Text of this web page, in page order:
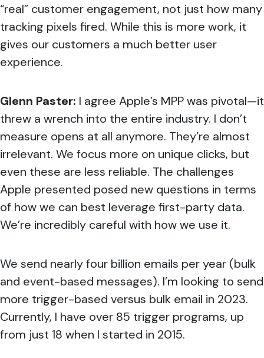
“real” customer engagement, not just how many
tracking pixels fired. While this is more work, it
gives our customers a much better user
experience.
Glenn Paster: I agree Apple’s MPP was pivotal—it
threw a wrench into the entire industry. I don’t
measure opens at all anymore. They’re almost
irrelevant. We focus more on unique clicks, but
even these are less reliable. The challenges
Apple presented posed new questions in terms
of how we can best leverage first-party data.
We’re incredibly careful with how we use it.
We send nearly four billion emails per year (bulk
and event-based messages). I’m looking to send
more trigger-based versus bulk email in 2023.
Currently, I have over 85 trigger programs, up
from just 18 when I started in 2015.